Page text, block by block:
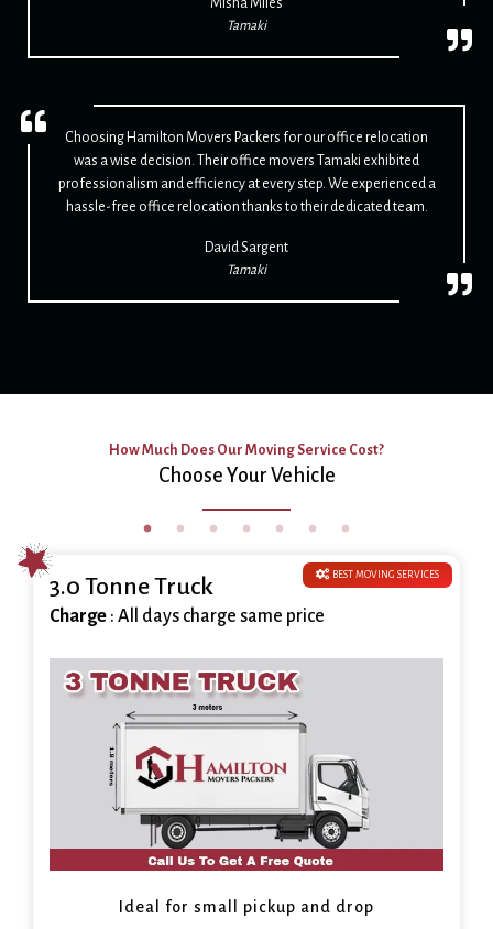
Misha Miles
Tamaki
Choosing Hamilton Movers Packers for our office relocation
was a wise decision. Their office movers Tamaki exhibited
professionalism and efficiency at every step. We experienced a
hassle-free office relocation thanks to their dedicated team.
David Sargent
Tamaki
How Much Does Our Moving Service Cost?
Choose Your Vehicle
BEST MOVING SERVICES
3.0 Tonne Truck
Charge : All days charge same price
Ideal for small pickup and drop